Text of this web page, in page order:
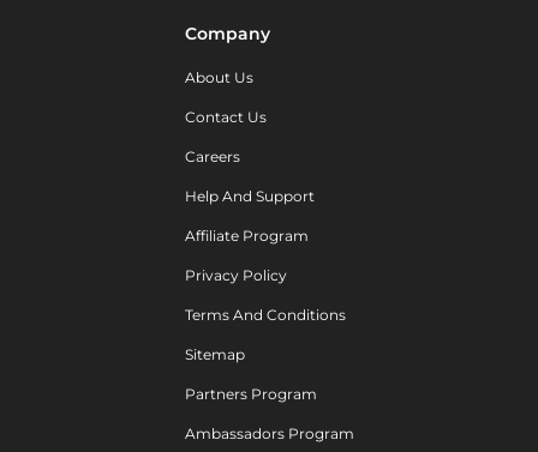
Company
About Us
Contact Us
Careers
Help And Support
Affiliate Program
Privacy Policy
Terms And Conditions
Sitemap
Partners Program
Ambassadors Program